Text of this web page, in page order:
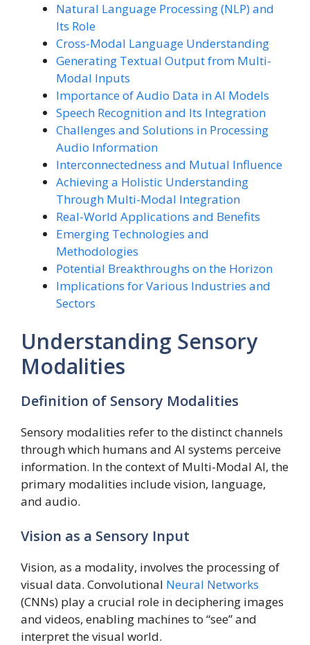
Natural Language Processing (NLP) and
Its Role
Cross-Modal Language Understanding
Generating Textual Output from Multi-
Modal Inputs
Importance of Audio Data in AI Models
Speech Recognition and Its Integration
Challenges and Solutions in Processing
Audio Information
Interconnectedness and Mutual Influence
Achieving a Holistic Understanding
Through Multi-Modal Integration
Real-World Applications and Benefits
Emerging Technologies and
Methodologies
Potential Breakthroughs on the Horizon
Implications for Various Industries and
Sectors
Understanding Sensory
Modalities
Definition of Sensory Modalities
Sensory modalities refer to the distinct channels
through which humans and AI systems perceive
information. In the context of Multi-Modal AI, the
primary modalities include vision, language,
and audio.
Vision as a Sensory Input
Vision, as a modality, involves the processing of
visual data. Convolutional Neural Networks
(CNNs) play a crucial role in deciphering images
and videos, enabling machines to “see” and
interpret the visual world.